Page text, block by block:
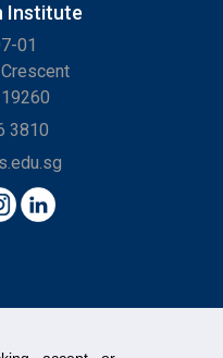
Institute
01
3810